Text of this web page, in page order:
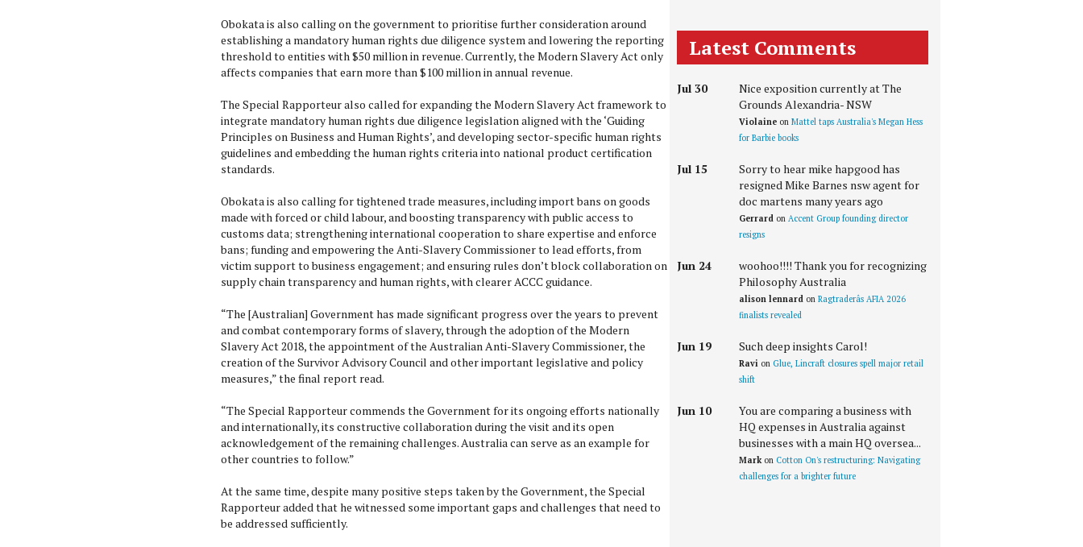
Obokata is also calling on the government to prioritise further consideration around
establishing a mandatory human rights due diligence system and lowering the reporting
threshold to entities with $50 million in revenue. Currently, the Modern Slavery Act only
affects companies that earn more than $100 million in annual revenue.
The Special Rapporteur also called for expanding the Modern Slavery Act framework to
integrate mandatory human rights due diligence legislation aligned with the ‘Guiding
Principles on Business and Human Rights’, and developing sector-specific human rights
guidelines and embedding the human rights criteria into national product certification
standards.
Obokata is also calling for tightened trade measures, including import bans on goods
made with forced or child labour, and boosting transparency with public access to
customs data; strengthening international cooperation to share expertise and enforce
bans; funding and empowering the Anti-Slavery Commissioner to lead efforts, from
victim support to business engagement; and ensuring rules don’t block collaboration on
supply chain transparency and human rights, with clearer ACCC guidance.
“The [Australian] Government has made significant progress over the years to prevent
and combat contemporary forms of slavery, through the adoption of the Modern
Slavery Act 2018, the appointment of the Australian Anti-Slavery Commissioner, the
creation of the Survivor Advisory Council and other important legislative and policy
measures,” the final report read.
“The Special Rapporteur commends the Government for its ongoing efforts nationally
and internationally, its constructive collaboration during the visit and its open
acknowledgement of the remaining challenges. Australia can serve as an example for
other countries to follow.”
At the same time, despite many positive steps taken by the Government, the Special
Rapporteur added that he witnessed some important gaps and challenges that need to
be addressed sufficiently.
Latest Comments
Jul 30
Nice exposition currently at The
Grounds Alexandria- NSW
Violaine on Mattel taps Australia's Megan Hess
for Barbie books
Jul 15
Sorry to hear mike hapgood has
resigned Mike Barnes nsw agent for
doc martens many years ago
Gerrardon Accent Group founding director
resigns
Jun 24
woohoo!!!! Thank you for recognizing
Philosophy Australia
alison lennardon Ragtraderâs AFIA 2026
finalists revealed
Jun 19 Such deep insights Carol!
Ravion Glue, Lincraft closures spell major retail
shift
Jun 10
You are comparing a business with
HQ expenses in Australia against
businesses with a main HQ oversea...
Markon Cotton On's restructuring: Navigating
challenges for a brighter future